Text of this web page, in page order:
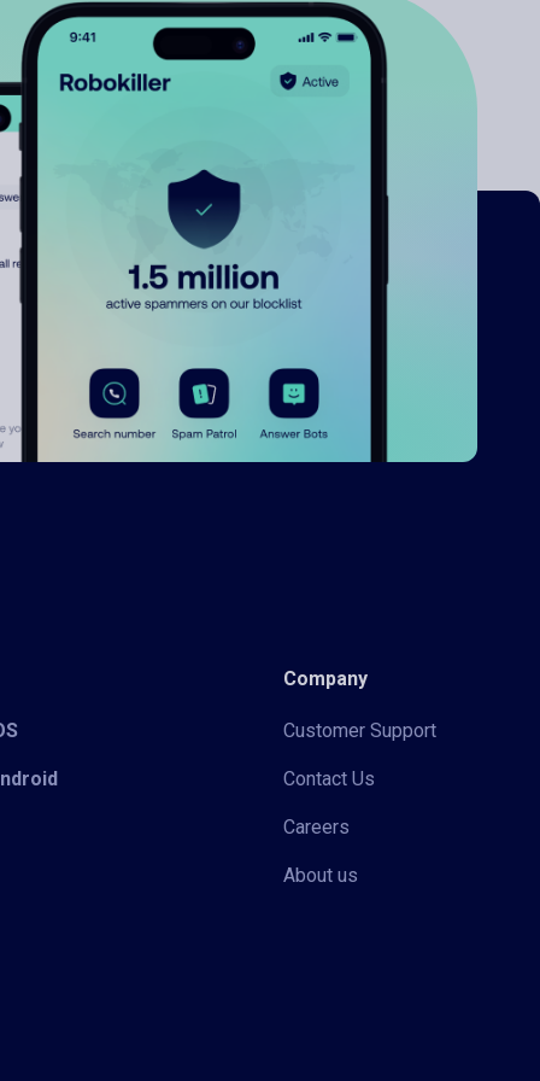
Company
Customer Support
Contact Us
Careers
About us